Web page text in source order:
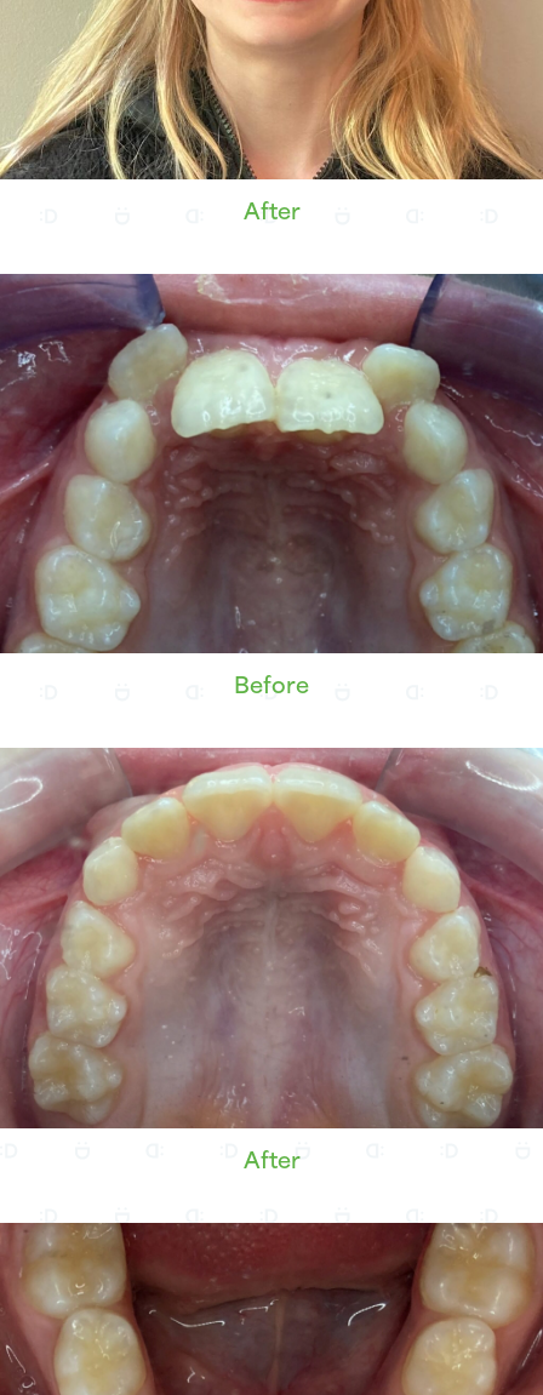
After
Before
After